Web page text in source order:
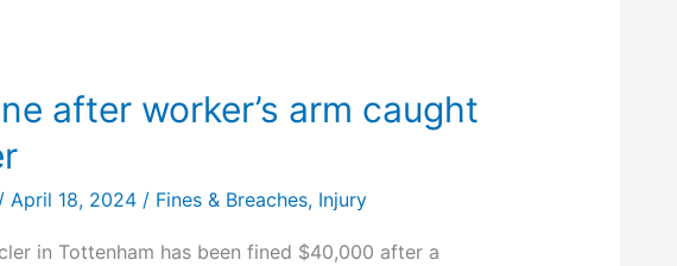
after worker’s arm caught
/April 18, 2024 / Fines & Breaches, Injury
in Tottenham has been fined $40,000 after a